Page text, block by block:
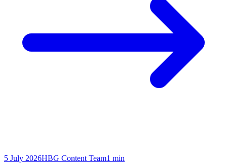
5 July 2026HBG Content Team1 min